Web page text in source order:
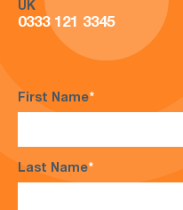
UK
0333 121 3345
First Name*
Last Name*